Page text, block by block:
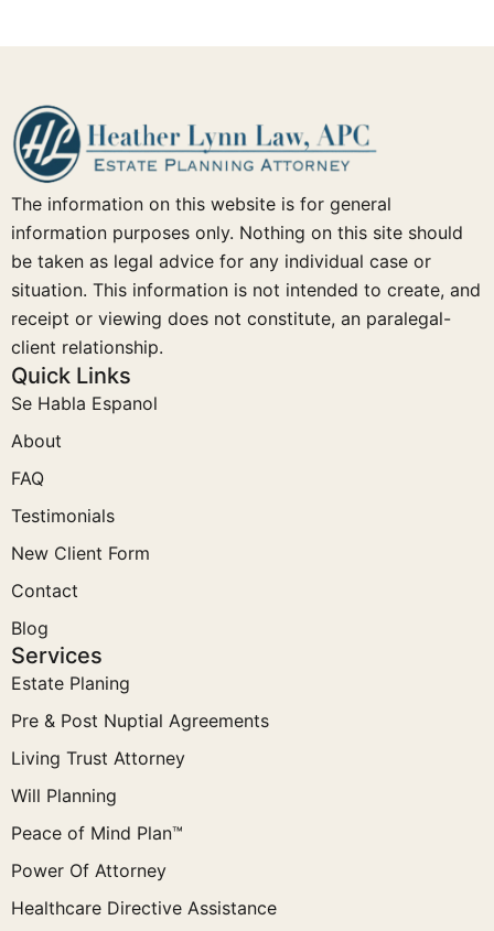
The information on this website is for general
information purposes only. Nothing on this site should
be taken as legal advice for any individual case or
situation. This information is not intended to create, and
receipt or viewing does not constitute, an paralegal-
client relationship.
Quick Links
Se Habla Espanol
About
FAQ
Testimonials
New Client Form
Contact
Blog
Services
Estate Planing
Pre & Post Nuptial Agreements
Living Trust Attorney
Will Planning
Peace of Mind Plan™
Power Of Attorney
Healthcare Directive Assistance